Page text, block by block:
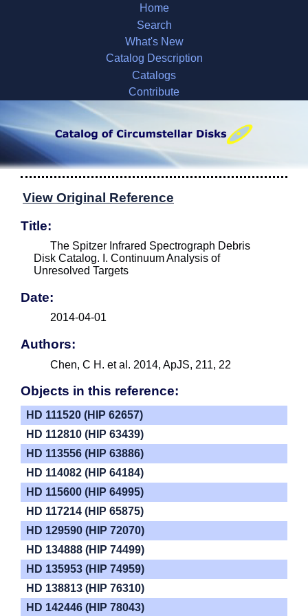
Home
Search
What's New
Catalog Description
Catalogs
Contribute
View Original Reference
Title:
The Spitzer Infrared Spectrograph Debris
Disk Catalog. I. Continuum Analysis of
Unresolved Targets
Date:
2014-04-01
Authors:
Chen, C H. et al. 2014, ApJS, 211, 22
Objects in this reference:
HD 111520 (HIP 62657)
HD 112810 (HIP 63439)
HD 113556 (HIP 63886)
HD 114082 (HIP 64184)
HD 115600 (HIP 64995)
HD 117214 (HIP 65875)
HD 129590 (HIP 72070)
HD 134888 (HIP 74499)
HD 135953 (HIP 74959)
HD 138813 (HIP 76310)
HD 142446 (HIP 78043)